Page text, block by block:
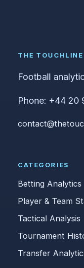
THE TOUCHLINE
Football
Phone: +44 20
CATEGORIES
Betting Analytics
Player & Team
Tactical Analysis
Tournament
Transfer